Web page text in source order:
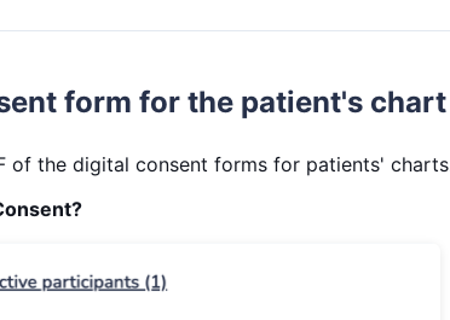
form for the patient's chart
of the digital consent forms for patients'